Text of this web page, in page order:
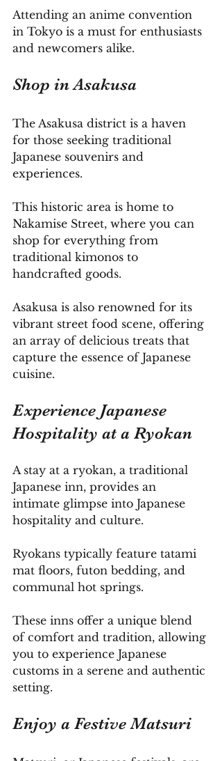
Attending an anime convention
in Tokyo is a must for enthusiasts
and newcomers alike.
Shop in Asakusa
The Asakusa district is a haven
for those seeking traditional
Japanese souvenirs and
experiences.
This historic area is home to
Nakamise Street, where you can
shop for everything from
traditional kimonos to
handcrafted goods.
Asakusa is also renowned for its
vibrant street food scene, offering
an array of delicious treats that
capture the essence of Japanese
cuisine.
Experience Japanese
Hospitality at a Ryokan
A stay at a ryokan, a traditional
Japanese inn, provides an
intimate glimpse into Japanese
hospitality and culture.
Ryokans typically feature tatami
mat floors, futon bedding, and
communal hot springs.
These inns offer a unique blend
of comfort and tradition, allowing
you to experience Japanese
customs in a serene and authentic
setting.
Enjoy a Festive Matsuri